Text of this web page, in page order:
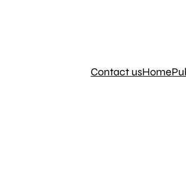
Contact usHome